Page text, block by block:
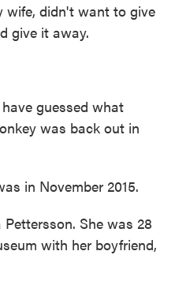
wife, didn't want to give
give it away.
guessed what
was back out in
in November 2015.
She was 28
with her boyfriend,